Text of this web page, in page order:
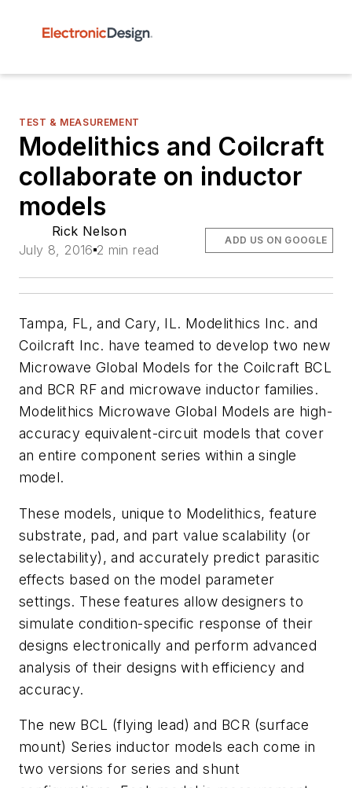
TEST & MEASUREMENT
Modelithics and Coilcraft
collaborate on inductor
models
Rick Nelson
July 8, 2016 2 min read
ADD US ON GOOGLE
Tampa, FL, and Cary, IL. Modelithics Inc. and
Coilcraft Inc. have teamed to develop two new
Microwave Global Models for the Coilcraft BCL
and BCR RF and microwave inductor families.
Modelithics Microwave Global Models are high-
accuracy equivalent-circuit models that cover
an entire component series within a single
model.
These models, unique to Modelithics, feature
substrate, pad, and part value scalability (or
selectability), and accurately predict parasitic
effects based on the model parameter
settings. These features allow designers to
simulate condition-specific response of their
designs electronically and perform advanced
analysis of their designs with efficiency and
accuracy.
The new BCL (flying lead) and BCR (surface
mount) Series inductor models each come in
two versions for series and shunt